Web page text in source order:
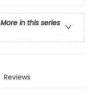
More in this series
Reviews